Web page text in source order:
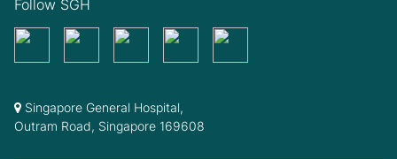
Follow SGH
Singapore General Hospital,
Outram Road, Singapore 169608